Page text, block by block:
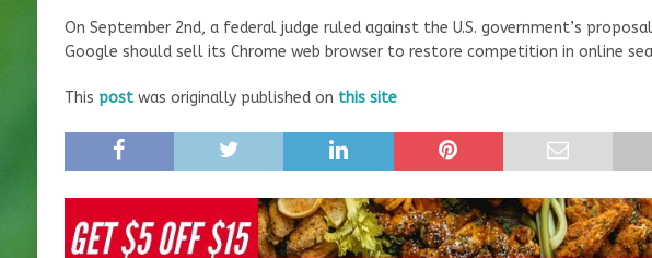
On September 2nd, a federal judge ruled against the U.S. government’s
Google should sell its Chrome web browser to restore competition in online
This postwas originally published on this site